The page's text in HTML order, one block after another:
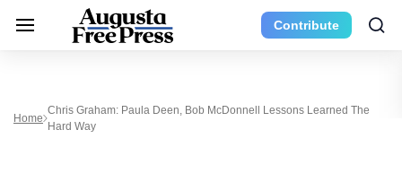
Contribute
Home
Chris Graham: Paula Deen, Bob McDonnell Lessons Learned The
Hard Way